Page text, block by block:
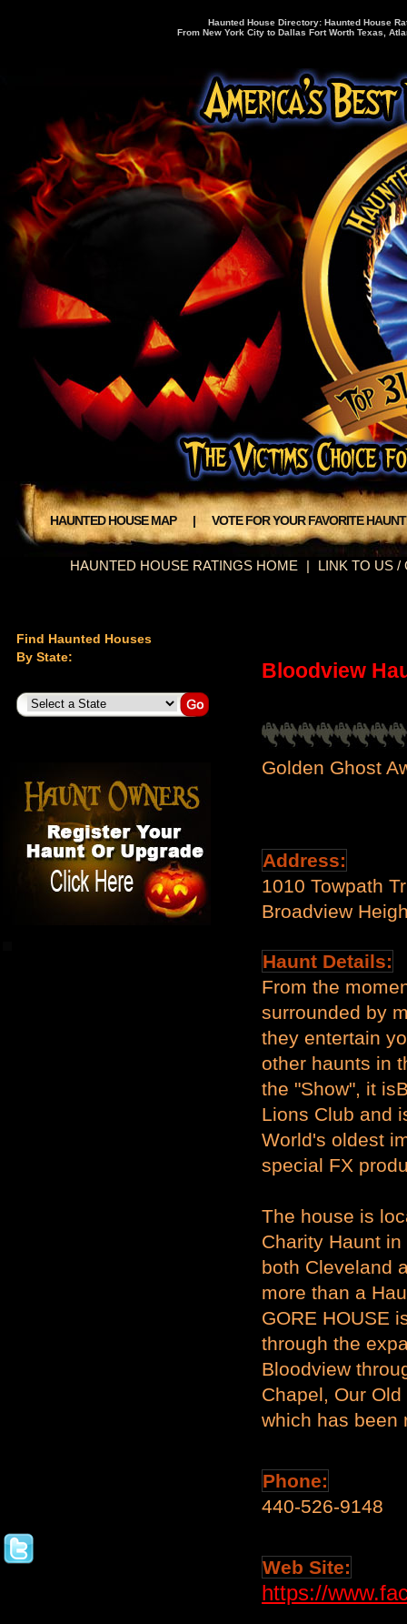
Haunted House Directory: Haunted House
From New York City to Dallas Fort Worth Texas,
HAUNTED HOUSE MAP | VOTE FOR YOUR FAVORITE
HAUNTED HOUSE RATINGS HOME | LINK TO US /
Find Haunted Houses
By State:
Bloodview
Golden Ghost
Address:
1010 Towpath
Broadview
Haunt Details:
From the
surrounded by
they entertain
other haunts in
the "Show", it
Lions Club and
World's oldest
special FX
The house is
Charity Haunt
both Cleveland
more than a
GORE HOUSE
through the
Bloodview
Chapel, Our
which has been
Phone:
440-526-9148
Web Site:
https://